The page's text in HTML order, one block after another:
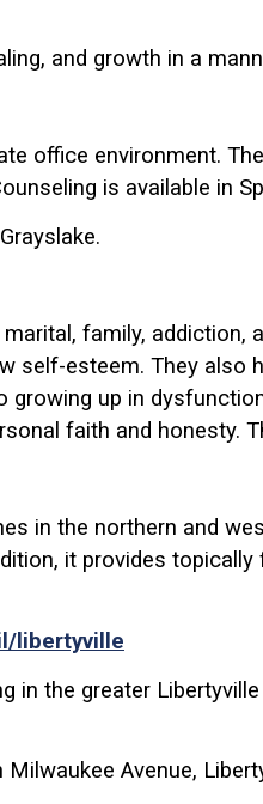
and growth in a
office environment.
is available in
family, addiction,
self-esteem. They
up in
faith and honesty.
in the northern and
it provides
libertyville
the greater
Milwaukee Avenue,